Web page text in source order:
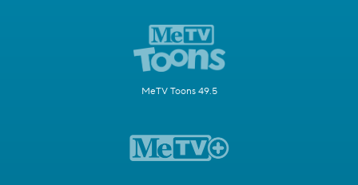
MeTV Toons 49.5